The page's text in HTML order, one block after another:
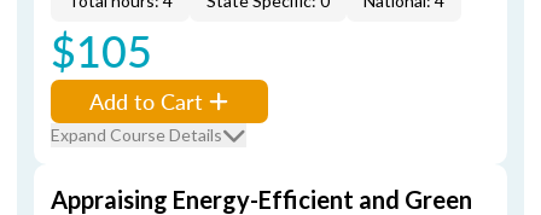
$105
Add to Cart
Expand Course Details
Appraising Energy-Efficient and Green